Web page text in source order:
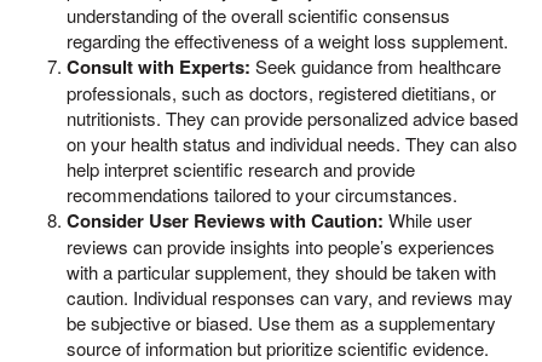
understanding of the overall scientific consensus
regarding the effectiveness of a weight loss supplement.
Consult with Experts: Seek guidance from healthcare
professionals, such as doctors, registered dietitians, or
nutritionists. They can provide personalized advice based
on your health status and individual needs. They can also
help interpret scientific research and provide
recommendations tailored to your circumstances.
Consider User Reviews with Caution: While user
reviews can provide insights into people’s experiences
with a particular supplement, they should be taken with
caution. Individual responses can vary, and reviews may
be subjective or biased. Use them as a supplementary
source of information but prioritize scientific evidence.